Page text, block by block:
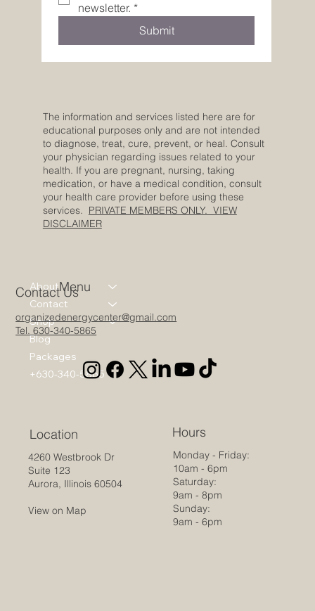
newsletter. *
Submit
The information and services listed here are for
educational purposes only and are not intended
to diagnose, treat, cure, prevent, or heal. Consult
your physician regarding issues related to your
health. If you are pregnant, nursing, taking
medication, or have a medical condition, consult
your health care provider before using these
services. PRIVATE MEMBERS ONLY. VIEW
DISCLAIMER
Menu
About
Contact
Shop
Blog
Packages
+630-340-5865
organizedenergycenter@gmail.com
Tel. 630-340-5865
Contact Us
Hours
Monday - Friday:
10am - 6pm
Saturday:
9am - 8pm
Sunday:
9am - 6pm
Location
4260 Westbrook Dr
Suite 123
Aurora, Illinois 60504
View on Map